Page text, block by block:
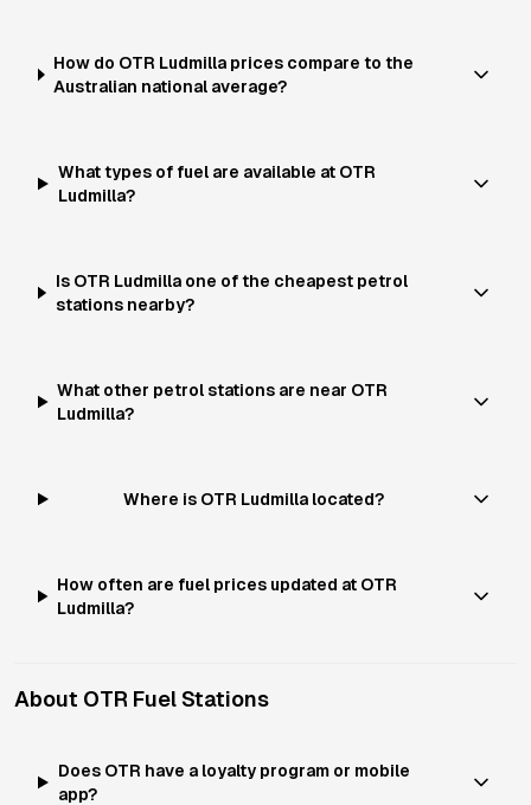
How do OTR Ludmilla prices compare to the
Australian national average?
What types of fuel are available at OTR
Ludmilla?
Is OTR Ludmilla one of the cheapest petrol
stations nearby?
What other petrol stations are near OTR
Ludmilla?
Where is OTR Ludmilla located?
How often are fuel prices updated at OTR
Ludmilla?
About OTR Fuel Stations
Does OTR have a loyalty program or mobile
app?